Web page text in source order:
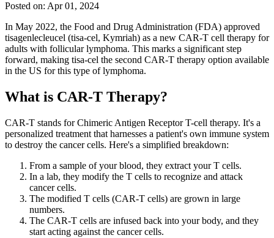
Posted on: Apr 01, 2024
In May 2022, the Food and Drug Administration (FDA) approved
tisagenlecleucel (tisa-cel, Kymriah) as a new CAR-T cell therapy for
adults with follicular lymphoma. This marks a significant step
forward, making tisa-cel the second CAR-T therapy option available
in the US for this type of lymphoma.
What is CAR-T Therapy?
CAR-T stands for Chimeric Antigen Receptor T-cell therapy. It's a
personalized treatment that harnesses a patient's own immune system
to destroy the cancer cells. Here's a simplified breakdown:
From a sample of your blood, they extract your T cells.
In a lab, they modify the T cells to recognize and attack
cancer cells.
The modified T cells (CAR-T cells) are grown in large
numbers.
The CAR-T cells are infused back into your body, and they
start acting against the cancer cells.